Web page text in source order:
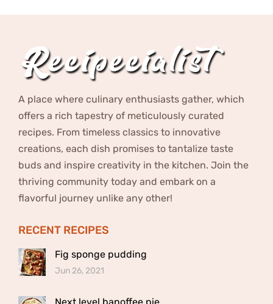
A place where culinary enthusiasts gather, which
offers a rich tapestry of meticulously curated
recipes. From timeless classics to innovative
creations, each dish promises to tantalize taste
buds and inspire creativity in the kitchen. Join the
thriving community today and embark on a
flavorful journey unlike any other!
RECENT RECIPES
Fig sponge pudding
Jun 26, 2021